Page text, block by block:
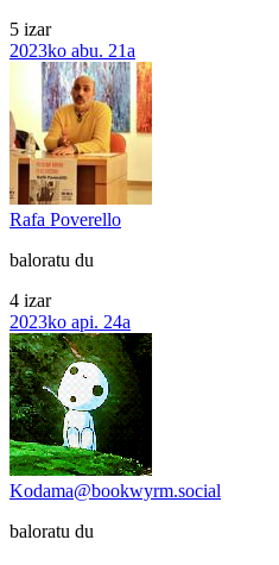
5 izar
2023ko abu. 21a
Rafa Poverello
baloratu du
4 izar
2023ko api. 24a
Kodama@bookwyrm.social
baloratu du